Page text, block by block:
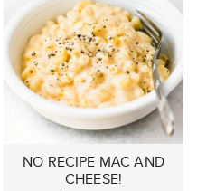
NO RECIPE MAC AND
CHEESE!